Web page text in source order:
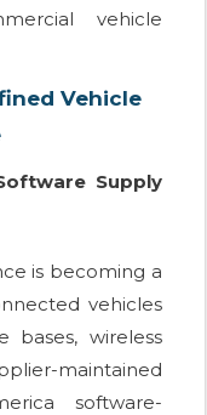
vehicle
Vehicle
Supply
is becoming a
vehicles
bases, wireless
maintained
software-